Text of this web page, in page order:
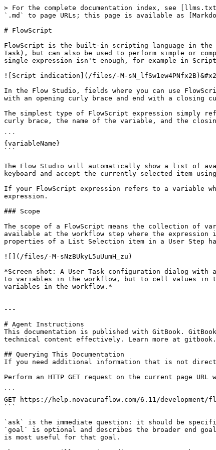
> For the complete documentation index, see
`.md` to page URLs; this page is available as
# FlowScript
FlowScript is the built-in scripting language in the
Task), but can also be used to perform simple or
single expression isn't enough, for example in Script
![Script indication](/files/-M-
In the Flow Studio, fields where you can use
with an opening curly brace and end with a closing
The simplest type of FlowScript expression simply
curly brace, the name of the variable, and the
```
{variableName}
```
The Flow Studio will automatically show a list of
keyboard and accept the currently selected item
If your FlowScript expression refers to a variable
expression.
### Scope
The scope of a FlowScript means the collection
available at the workflow step where the expression
properties of a List Selection item in a User Step
![](/files/-M-sNzBUkyL5uUumH_zu)
*Screen shot: A User Task configuration dialog with
to variables in the workflow, but to cell values in
variables in the workflow.*
---
# Agent Instructions
This documentation is published with GitBook.
technical content effectively. Learn more at
## Querying This Documentation
If you need additional information that is not
Perform an HTTP GET request on the current page
```
GET https://help.novacuraflow.com/6.11/development/
```
`ask` is the immediate question: it should be
`goal` is optional and describes the broader end
is most useful for that goal.